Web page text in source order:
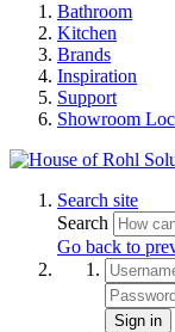
Bathroom
Kitchen
Brands
Inspiration
Support
Showroom
Search site
Search
Go back to
Sign in